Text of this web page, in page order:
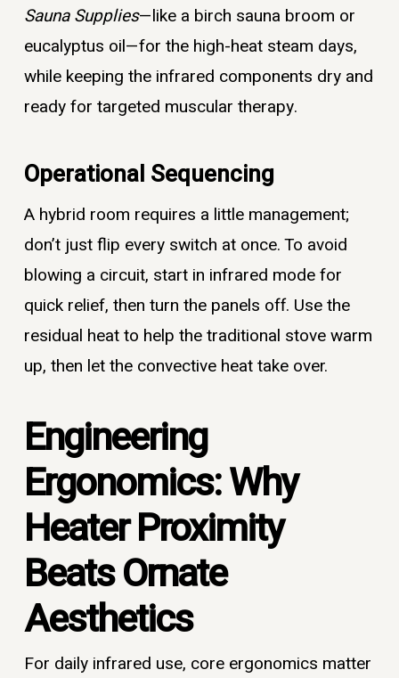
Sauna Supplies—like a birch sauna broom or
eucalyptus oil—for the high-heat steam days,
while keeping the infrared components dry and
ready for targeted muscular therapy.
Operational Sequencing
A hybrid room requires a little management;
don’t just flip every switch at once. To avoid
blowing a circuit, start in infrared mode for
quick relief, then turn the panels off. Use the
residual heat to help the traditional stove warm
up, then let the convective heat take over.
Engineering
Ergonomics: Why
Heater Proximity
Beats Ornate
Aesthetics
For daily infrared use, core ergonomics matter